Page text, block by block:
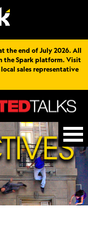
the end of July 2026. All
the Spark platform. Visit
sales representative